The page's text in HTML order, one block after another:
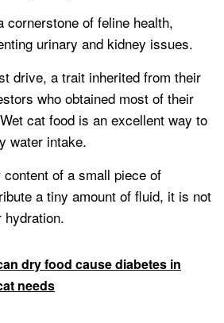
cornerstone of feline health,
urinary and kidney issues.
drive, a trait inherited from their
who obtained most of their
cat food is an excellent way to
water intake.
of a small piece of
a tiny amount of fluid, it is not
hydration.
dry food cause diabetes in
needs